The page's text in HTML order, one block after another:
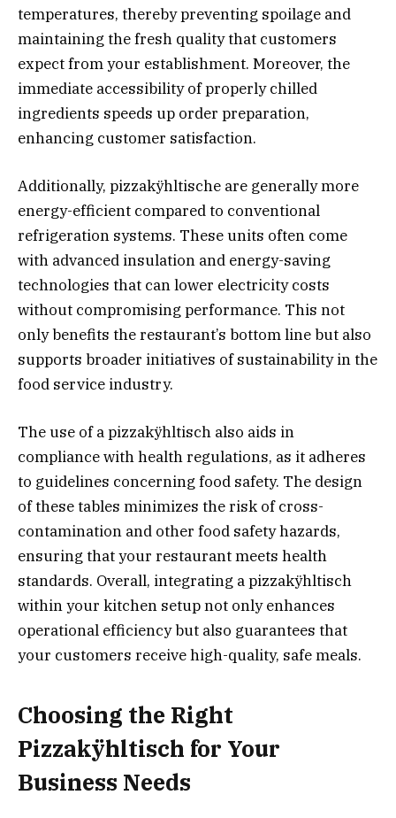
temperatures, thereby preventing spoilage and
maintaining the fresh quality that customers
expect from your establishment. Moreover, the
immediate accessibility of properly chilled
ingredients speeds up order preparation,
enhancing customer satisfaction.
Additionally, pizzakÿhltische are generally more
energy-efficient compared to conventional
refrigeration systems. These units often come
with advanced insulation and energy-saving
technologies that can lower electricity costs
without compromising performance. This not
only benefits the restaurant’s bottom line but also
supports broader initiatives of sustainability in the
food service industry.
The use of a pizzakÿhltisch also aids in
compliance with health regulations, as it adheres
to guidelines concerning food safety. The design
of these tables minimizes the risk of cross-
contamination and other food safety hazards,
ensuring that your restaurant meets health
standards. Overall, integrating a pizzakÿhltisch
within your kitchen setup not only enhances
operational efficiency but also guarantees that
your customers receive high-quality, safe meals.
Choosing the Right
Pizzakÿhltisch for Your
Business Needs